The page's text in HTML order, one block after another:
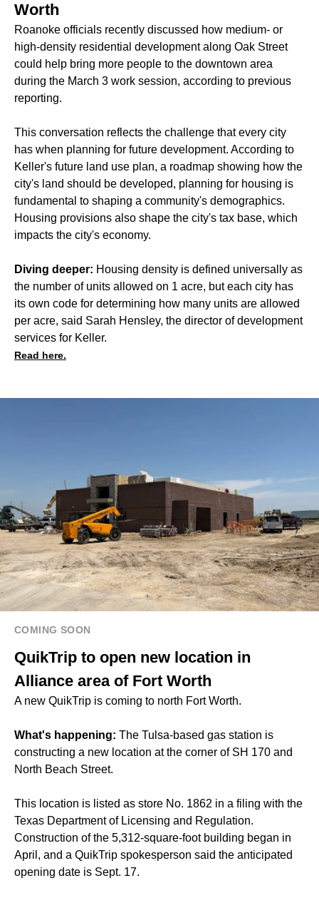
Worth
Roanoke officials recently discussed how medium- or
high-density residential development along Oak Street
could help bring more people to the downtown area
during the March 3 work session, according to previous
reporting.
This conversation reflects the challenge that every city
has when planning for future development. According to
Keller's future land use plan, a roadmap showing how the
city's land should be developed, planning for housing is
fundamental to shaping a community's demographics.
Housing provisions also shape the city's tax base, which
impacts the city's economy.
Diving deeper: Housing density is defined universally as
the number of units allowed on 1 acre, but each city has
its own code for determining how many units are allowed
per acre, said Sarah Hensley, the director of development
services for Keller.
Read here.
COMING SOON
QuikTrip to open new location in
Alliance area of Fort Worth
A new QuikTrip is coming to north Fort Worth.
What's happening: The Tulsa-based gas station is
constructing a new location at the corner of SH 170 and
North Beach Street.
This location is listed as store No. 1862 in a filing with the
Texas Department of Licensing and Regulation.
Construction of the 5,312-square-foot building began in
April, and a QuikTrip spokesperson said the anticipated
opening date is Sept. 17.